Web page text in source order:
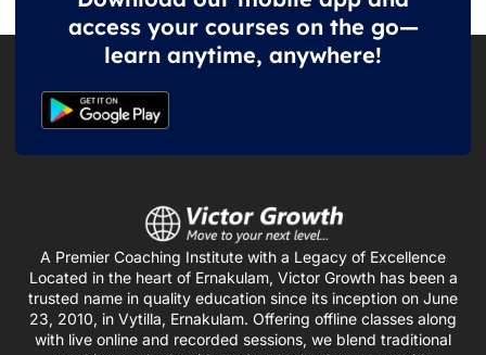
access your courses on the go—
learn anytime, anywhere!
A Premier Coaching Institute with a Legacy of Excellence
Located in the heart of Ernakulam, Victor Growth has been a
trusted name in quality education since its inception on June
23, 2010, in Vytilla, Ernakulam. Offering offline classes along
with live online and recorded sessions, we blend traditional